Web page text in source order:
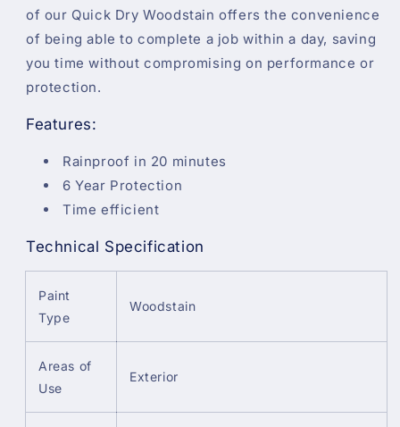
of our Quick Dry Woodstain offers the convenience
of being able to complete a job within a day, saving
you time without compromising on performance or
protection.
Features:
Rainproof in 20 minutes
6 Year Protection
Time efficient
Technical Specification
Paint
Type
Woodstain
Areas of
Use
Exterior